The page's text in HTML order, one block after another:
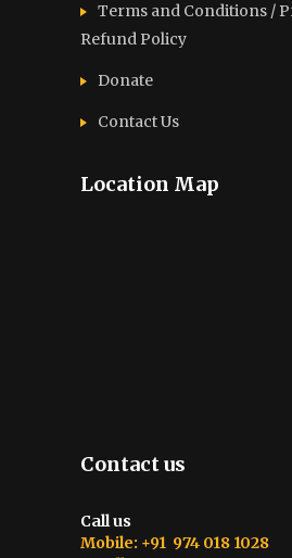
Terms and Conditions /
Refund Policy
Donate
Contact Us
Location Map
Contact us
Call us
Mobile: +91 974 018 1028